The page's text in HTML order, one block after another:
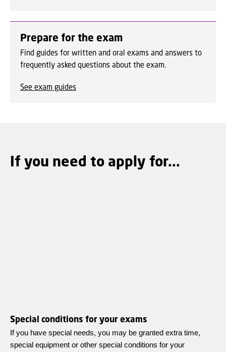
Prepare for the exam
Find guides for written and oral exams and answers to
frequently asked questions about the exam.
See exam guides
If you need to apply for...
Special conditions for your exams
If you have special needs, you may be granted extra time,
special equipment or other special conditions for your